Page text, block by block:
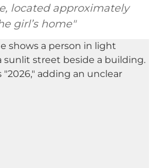
located approximately
girl’s home"